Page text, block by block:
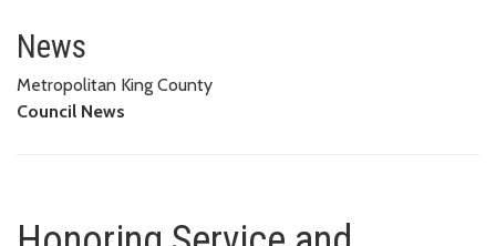
Honoring Service and
News
Metropolitan King County
Council News